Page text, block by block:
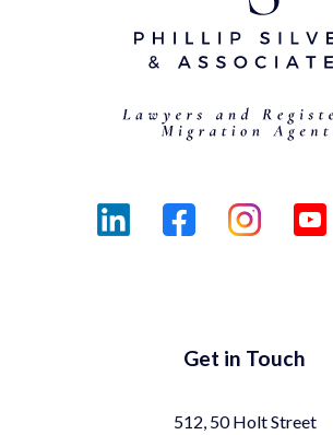
Get in Touch
512, 50 Holt Street